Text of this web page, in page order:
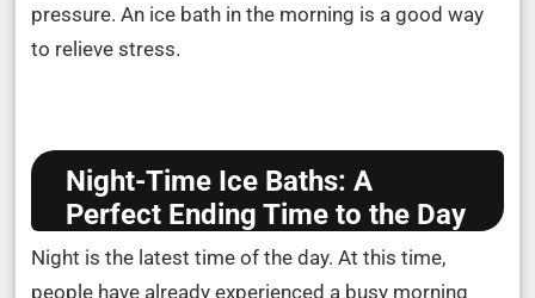
pressure. An ice bath in the morning is a good way
to relieve stress.
Night-Time Ice Baths: A
Perfect Ending Time to the Day
Night is the latest time of the day. At this time,
people have already experienced a busy morning